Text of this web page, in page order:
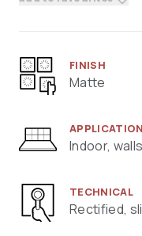
FINISH
Matte
APPLICATION
Indoor,
TECHNICAL
Rectified,